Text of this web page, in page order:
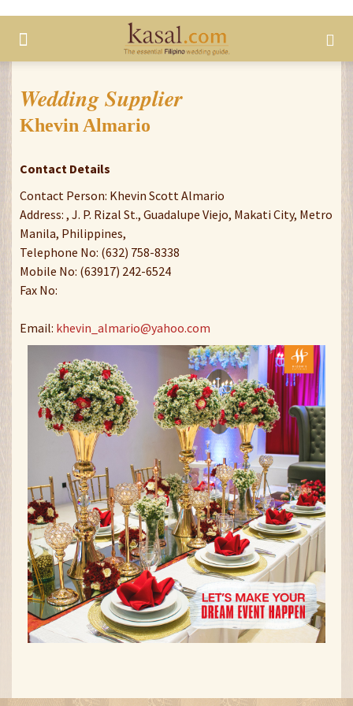
Wedding Supplier
Khevin Almario
Contact Details
Contact Person: Khevin Scott Almario
Address: , J. P. Rizal St., Guadalupe Viejo, Makati City, Metro
Manila, Philippines,
Telephone No: (632) 758-8338
Mobile No: (63917) 242-6524
Fax No:
Email: khevin_almario@yahoo.com